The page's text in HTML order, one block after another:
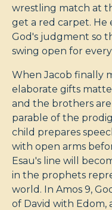
wrestling match at
get a red carpet.
God's judgment so
swing open for
When Jacob finally
elaborate gifts
and the brothers
parable of the
child prepares
with open arms
Esau's line will
in the prophets
world. In Amos 9,
of David with Edom,